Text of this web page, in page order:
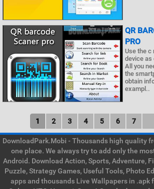
QR
PRO
Use the c
device as
All you
the
obtain
exampl..
1 2 3 4 5 6 7
DownloadPark.Mobi - Thousands high quality
one place. We always try to add only the
Android. Download Action, Sports, Adventure,
Puzzle, Strategy Games, Useful Tools, Photo
apps and thousands Live Wallpapers in .apk